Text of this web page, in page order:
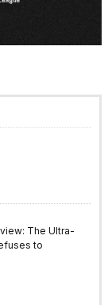
The Ultra-
to